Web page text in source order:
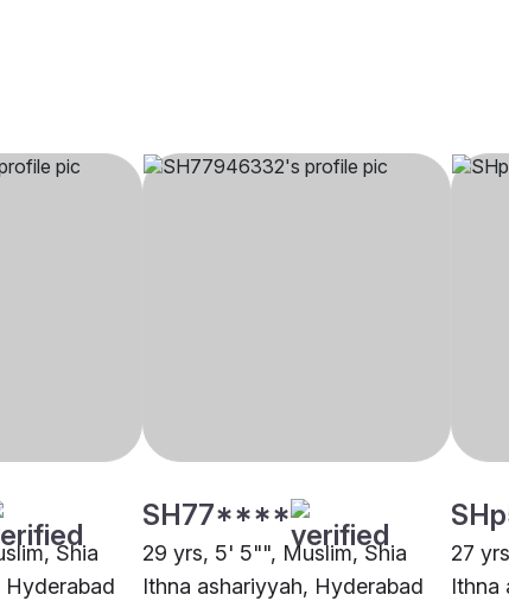
Shia
Hyderabad
SH77****
29 yrs, 5' 5"", Muslim, Shia
Ithna ashariyyah, Hyderabad
27
Ithna